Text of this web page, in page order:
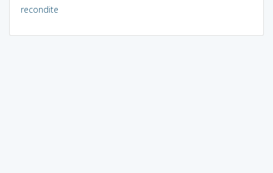
recondite